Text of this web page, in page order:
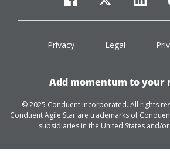
facebook
twitter
Privacy Legal
Add momentum to your
© 2025 Conduent Incorporated. All rights
Conduent Agile Star are trademarks of
subsidiaries in the United States and/